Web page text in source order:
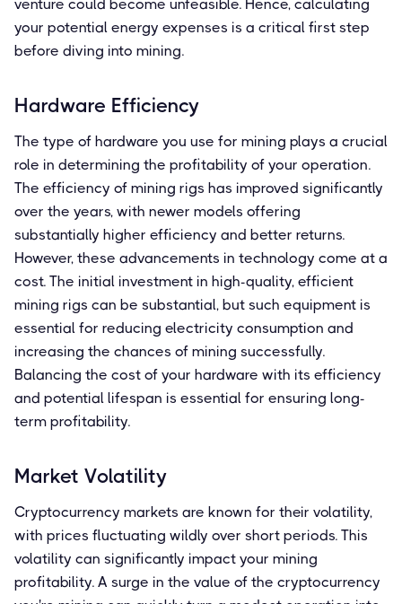
venture could become unfeasible. Hence, calculating
your potential energy expenses is a critical first step
before diving into mining.
Hardware Efficiency
The type of hardware you use for mining plays a crucial
role in determining the profitability of your operation.
The efficiency of mining rigs has improved significantly
over the years, with newer models offering
substantially higher efficiency and better returns.
However, these advancements in technology come at a
cost. The initial investment in high-quality, efficient
mining rigs can be substantial, but such equipment is
essential for reducing electricity consumption and
increasing the chances of mining successfully.
Balancing the cost of your hardware with its efficiency
and potential lifespan is essential for ensuring long-
term profitability.
Market Volatility
Cryptocurrency markets are known for their volatility,
with prices fluctuating wildly over short periods. This
volatility can significantly impact your mining
profitability. A surge in the value of the cryptocurrency